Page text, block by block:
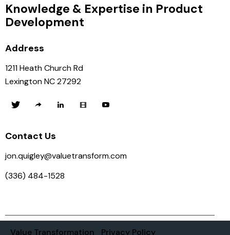
Knowledge & Expertise in Product
Development
Address
1211 Heath Church Rd
Lexington NC 27292
Contact Us
jon.quigley@valuetransform.com
(336) 484-1528
Value Transformation Privacy Policy